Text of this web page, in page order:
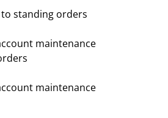
standing orders
maintenance
maintenance